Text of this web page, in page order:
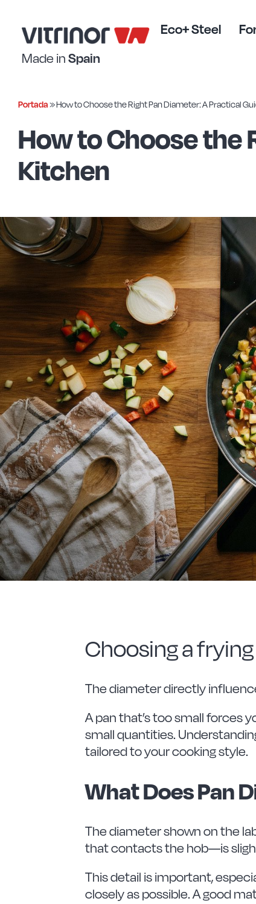
content
Made inSpain
Eco+ Steel
Portada»How to Choose the Right Pan Diameter: A Practical
How to Choose the
Kitchen
Choosing a
The diameter directly
A pan that’s too small forces
small quantities.
tailored to your cooking style.
What Does Pan
The diameter shown on the
that contacts the hob—is
This detail is important,
closely as possible. A good